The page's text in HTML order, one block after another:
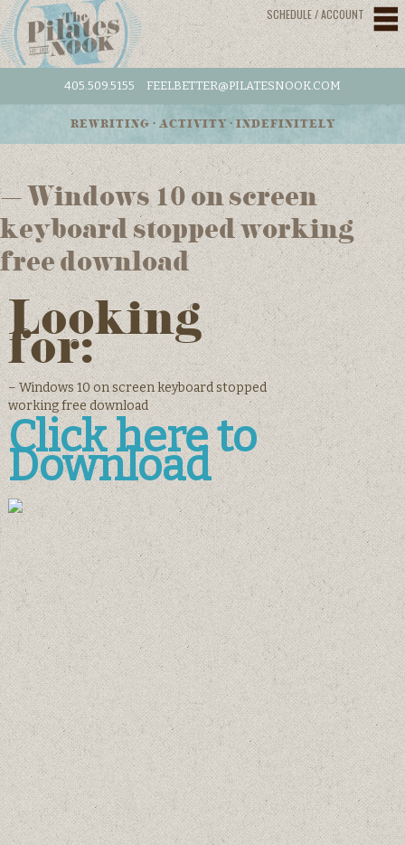
SCHEDULE / ACCOUNT
405.509.5155 FEELBETTER@PILATESNOOK.COM
REWRITING • ACTIVITY • INDEFINITELY
– Windows 10 on screen
keyboard stopped working
free download
Looking
for:
– Windows 10 on screen keyboard stopped
working free download
Click here to
Download